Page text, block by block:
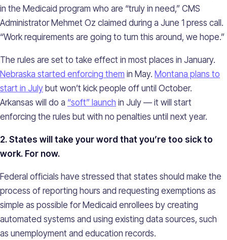
in the Medicaid program who are “truly in need,” CMS
Administrator Mehmet Oz claimed during a June 1 press call.
“Work requirements are going to turn this around, we hope.”
The rules are set to take effect in most places in January.
Nebraska started enforcing them in May. Montana plans to
start in July but won’t kick people off until October.
Arkansas will do a “soft” launch in July — it will start
enforcing the rules but with no penalties until next year.
2. States will take your word that you’re too sick to
work. For now.
Federal officials have stressed that states should make the
process of reporting hours and requesting exemptions as
simple as possible for Medicaid enrollees by creating
automated systems and using existing data sources, such
as unemployment and education records.